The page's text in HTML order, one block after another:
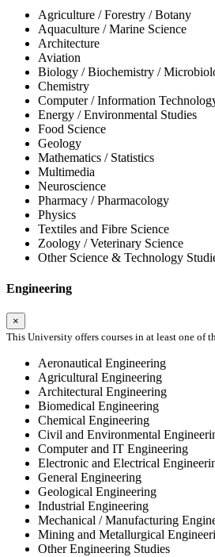
Agriculture / Forestry / Botany
Aquaculture / Marine Science
Architecture
Aviation
Biology / Biochemistry /
Chemistry
Computer / Information
Energy / Environmental Studies
Food Science
Geology
Mathematics / Statistics
Multimedia
Neuroscience
Pharmacy / Pharmacology
Physics
Textiles and Fibre Science
Zoology / Veterinary Science
Other Science & Technology
Engineering
×
This University offers courses in at least one of
Aeronautical Engineering
Agricultural Engineering
Architectural Engineering
Biomedical Engineering
Chemical Engineering
Civil and Environmental
Computer and IT Engineering
Electronic and Electrical
General Engineering
Geological Engineering
Industrial Engineering
Mechanical / Manufacturing
Mining and Metallurgical
Other Engineering Studies